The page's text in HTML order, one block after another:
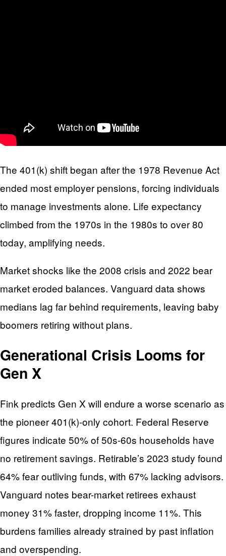
The 401(k) shift began after the 1978 Revenue Act
ended most employer pensions, forcing individuals
to manage investments alone. Life expectancy
climbed from the 1970s in the 1980s to over 80
today, amplifying needs.
Market shocks like the 2008 crisis and 2022 bear
market eroded balances. Vanguard data shows
medians lag far behind requirements, leaving baby
boomers retiring without plans.
Generational Crisis Looms for
Gen X
Fink predicts Gen X will endure a worse scenario as
the pioneer 401(k)-only cohort. Federal Reserve
figures indicate 50% of 50s-60s households have
no retirement savings. Retirable’s 2023 study found
64% fear outliving funds, with 67% lacking advisors.
Vanguard notes bear-market retirees exhaust
money 31% faster, dropping income 11%. This
burdens families already strained by past inflation
and overspending.